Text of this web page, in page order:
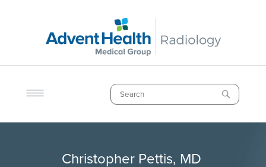
Search
Christopher Pettis, MD
Christopher Pettis, MD